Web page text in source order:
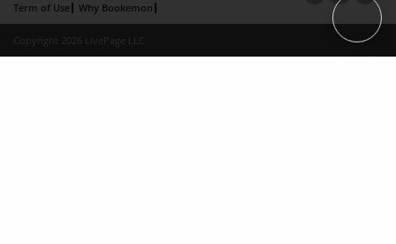
Term of Use
Why Bookemon
Copyright 2026 LivePage LLC